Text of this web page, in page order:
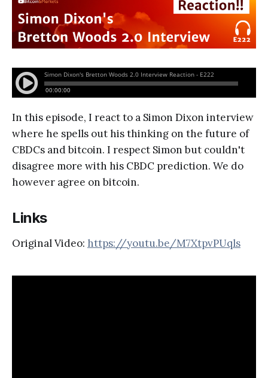
In this episode, I react to a Simon Dixon interview
where he spells out his thinking on the future of
CBDCs and bitcoin. I respect Simon but couldn't
disagree more with his CBDC prediction. We do
however agree on bitcoin.
Links
Original Video: https://youtu.be/M7XtpvPUqls